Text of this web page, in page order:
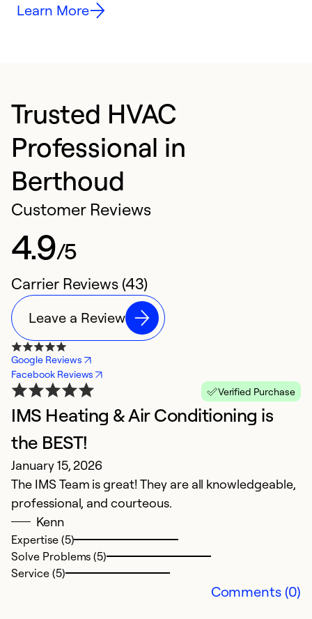
Learn More
Trusted HVAC
Professional in
Berthoud
Customer Reviews
4.9/5
Carrier Reviews (43)
Leave a Review
Google Reviews
Facebook Reviews
Verified Purchase
IMS Heating & Air Conditioning is
the BEST!
January 15, 2026
The IMS Team is great! They are all knowledgeable,
professional, and courteous.
Kenn
Expertise (5)
Solve Problems (5)
Service (5)
Comments (0)